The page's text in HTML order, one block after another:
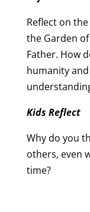
Reflect on
the Garden
Father. How
humanity
Kids Reflect
Why do you
others, even
time?